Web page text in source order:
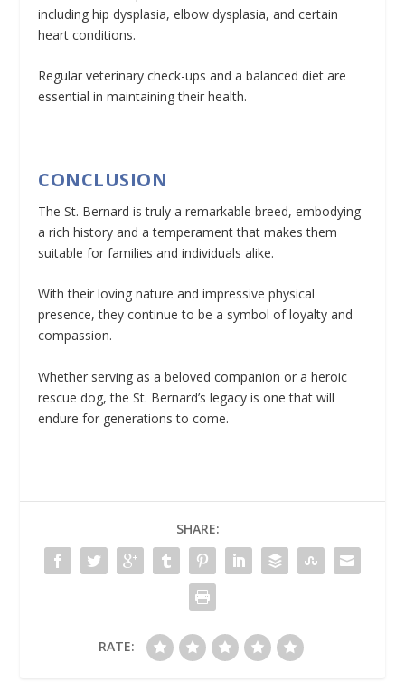
including hip dysplasia, elbow dysplasia, and certain
heart conditions.
Regular veterinary check-ups and a balanced diet are
essential in maintaining their health.
CONCLUSION
The St. Bernard is truly a remarkable breed, embodying
a rich history and a temperament that makes them
suitable for families and individuals alike.
With their loving nature and impressive physical
presence, they continue to be a symbol of loyalty and
compassion.
Whether serving as a beloved companion or a heroic
rescue dog, the St. Bernard’s legacy is one that will
endure for generations to come.
SHARE:
RATE: